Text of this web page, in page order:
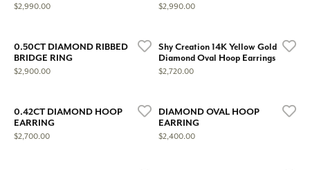
Price:
$2,990.00 Price:
$2,990.00
0.50CT DIAMOND RIBBED
BRIDGE RING
Price:
$2,900.00
Shy Creation 14K Yellow Gold
Diamond Oval Hoop Earrings
Price:
$2,720.00
0.42CT DIAMOND HOOP
EARRING
Price:
$2,700.00
DIAMOND OVAL HOOP
EARRING
Price:
$2,400.00